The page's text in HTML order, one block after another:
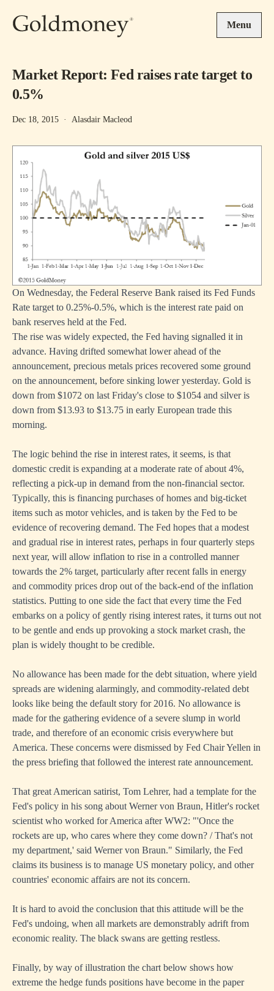
Menu
Market Report: Fed raises rate target to
0.5%
Dec 18, 2015 · Alasdair Macleod
On Wednesday, the Federal Reserve Bank raised its Fed Funds
Rate target to 0.25%-0.5%, which is the interest rate paid on
bank reserves held at the Fed.
The rise was widely expected, the Fed having signalled it in
advance. Having drifted somewhat lower ahead of the
announcement, precious metals prices recovered some ground
on the announcement, before sinking lower yesterday. Gold is
down from $1072 on last Friday's close to $1054 and silver is
down from $13.93 to $13.75 in early European trade this
morning.
The logic behind the rise in interest rates, it seems, is that
domestic credit is expanding at a moderate rate of about 4%,
reflecting a pick-up in demand from the non-financial sector.
Typically, this is financing purchases of homes and big-ticket
items such as motor vehicles, and is taken by the Fed to be
evidence of recovering demand. The Fed hopes that a modest
and gradual rise in interest rates, perhaps in four quarterly steps
next year, will allow inflation to rise in a controlled manner
towards the 2% target, particularly after recent falls in energy
and commodity prices drop out of the back-end of the inflation
statistics. Putting to one side the fact that every time the Fed
embarks on a policy of gently rising interest rates, it turns out not
to be gentle and ends up provoking a stock market crash, the
plan is widely thought to be credible.
No allowance has been made for the debt situation, where yield
spreads are widening alarmingly, and commodity-related debt
looks like being the default story for 2016. No allowance is
made for the gathering evidence of a severe slump in world
trade, and therefore of an economic crisis everywhere but
America. These concerns were dismissed by Fed Chair Yellen in
the press briefing that followed the interest rate announcement.
That great American satirist, Tom Lehrer, had a template for the
Fed's policy in his song about Werner von Braun, Hitler's rocket
scientist who worked for America after WW2: "'Once the
rockets are up, who cares where they come down? / That's not
my department,' said Werner von Braun." Similarly, the Fed
claims its business is to manage US monetary policy, and other
countries' economic affairs are not its concern.
It is hard to avoid the conclusion that this attitude will be the
Fed's undoing, when all markets are demonstrably adrift from
economic reality. The black swans are getting restless.
Finally, by way of illustration the chart below shows how
extreme the hedge funds positions have become in the paper